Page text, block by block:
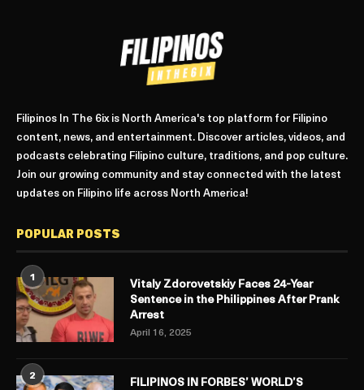
Filipinos In The 6ix is North America's top platform for Filipino
content, news, and entertainment. Discover articles, videos, and
podcasts celebrating Filipino culture, traditions, and pop culture.
Join our growing community and stay connected with the latest
updates on Filipino life across North America!
POPULAR POSTS
1
Vitaly Zdorovetskiy Faces 24-Year
Sentence in the Philippines After Prank
Arrest
April 16, 2025
2
FILIPINOS IN FORBES’ WORLD’S